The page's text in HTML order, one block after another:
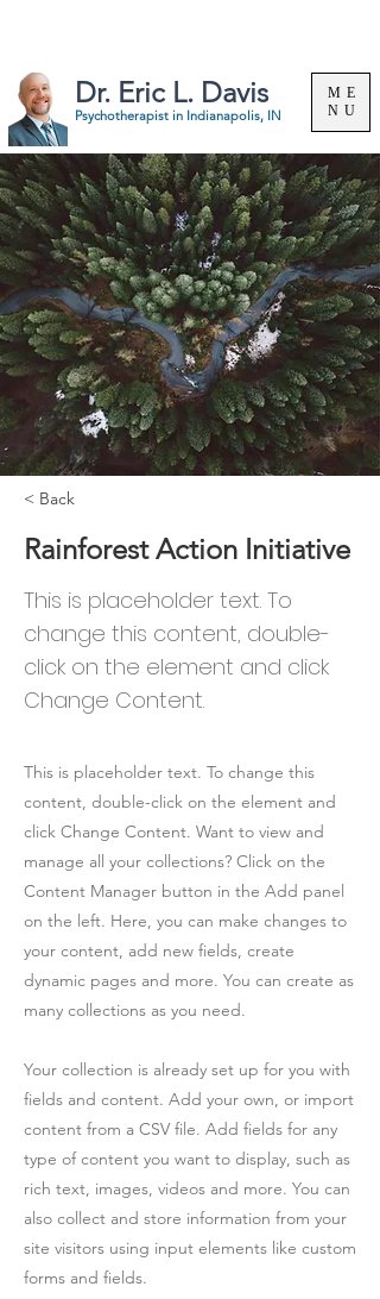
ME
NU
Dr. Eric L. Davis
Psychotherapist in Indianapolis, IN
< Back
Rainforest Action Initiative
This is placeholder text. To
change this content, double-
click on the element and click
Change Content.
This is placeholder text. To change this
content, double-click on the element and
click Change Content. Want to view and
manage all your collections? Click on the
Content Manager button in the Add panel
on the left. Here, you can make changes to
your content, add new fields, create
dynamic pages and more. You can create as
many collections as you need.
Your collection is already set up for you with
fields and content. Add your own, or import
content from a CSV file. Add fields for any
type of content you want to display, such as
rich text, images, videos and more. You can
also collect and store information from your
site visitors using input elements like custom
forms and fields.